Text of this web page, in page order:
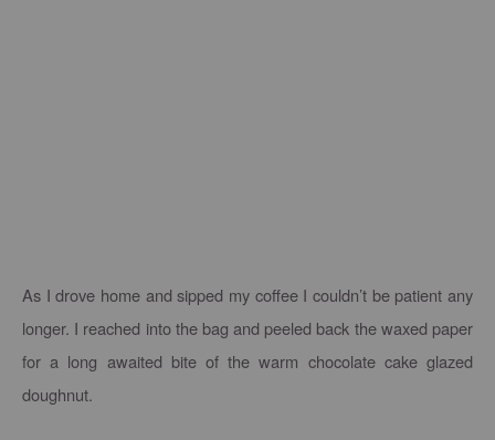
As I drove home and sipped my coffee I couldn’t be patient any
longer. I reached into the bag and peeled back the waxed paper
for a long awaited bite of the warm chocolate cake glazed
doughnut.